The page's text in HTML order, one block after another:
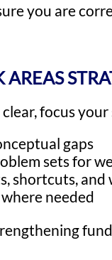
you are
focus
gaps
sets for
shortcuts, and
needed